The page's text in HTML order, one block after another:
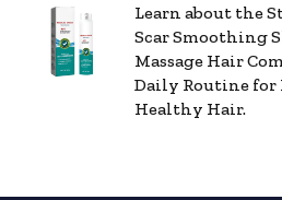
Learn about the
Scar Smoothing
Massage Hair
Daily Routine for
Healthy Hair.